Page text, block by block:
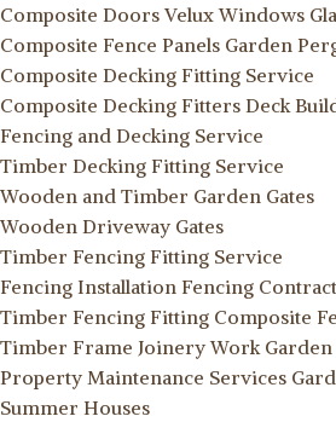
Composite Doors Velux Windows
Composite Fence Panels Garden
Composite Decking Fitting Service
Composite Decking Fitters Deck
Fencing and Decking Service
Timber Decking Fitting Service
Wooden and Timber Garden Gates
Wooden Driveway Gates
Timber Fencing Fitting Service
Fencing Installation Fencing
Timber Fencing Fitting Composite
Timber Frame Joinery Work
Property Maintenance Services
Summer Houses